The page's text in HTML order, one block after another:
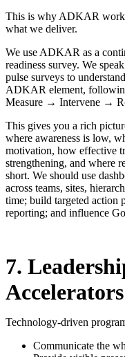
This is why ADKAR
what we deliver.
We use ADKAR as a
readiness survey. We
pulse surveys to
ADKAR element,
Measure → Intervene →
This gives you a rich
where awareness is low,
motivation, how effective
strengthening, and where
short. We should use
across teams, sites,
time; build targeted action
reporting; and influence
7.
Accelerators
Technology-driven
Communicate the